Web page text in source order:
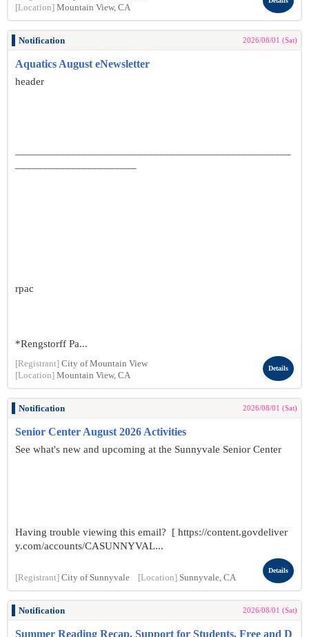
[Location] Mountain View, CA
Notification 2026/08/01 (Sat)
Aquatics August eNewsletter
header
rpac
*Rengstorff Pa...
[Registrant] City of Mountain View
[Location] Mountain View, CA
Details
Notification 2026/08/01 (Sat)
Senior Center August 2026 Activities
See what's new and upcoming at the Sunnyvale Senior Center
Having trouble viewing this email? [ https://content.govdeliver
y.com/accounts/CASUNNYVAL...
[Registrant] City of Sunnyvale [Location] Sunnyvale, CA
Details
Notification 2026/08/01 (Sat)
Summer Reading Recap, Support for Students, Free and D